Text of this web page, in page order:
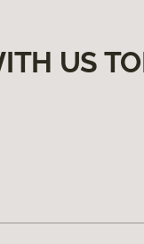
US